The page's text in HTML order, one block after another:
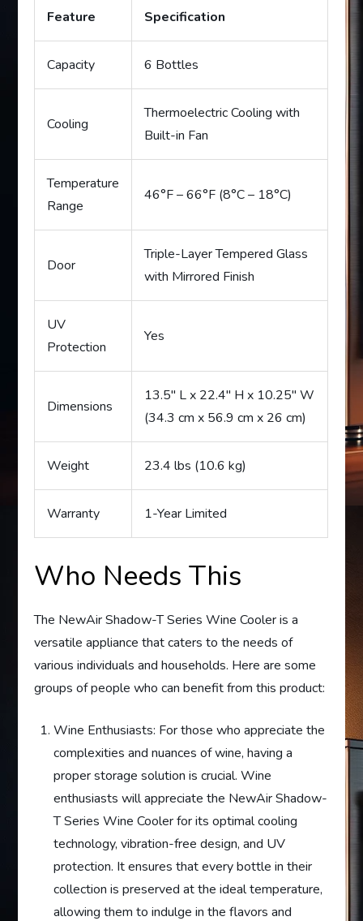
Feature Specification
Capacity 6 Bottles
Cooling
Thermoelectric Cooling with
Built-in Fan
Temperature
Range
46°F – 66°F (8°C – 18°C)
Door
Triple-Layer Tempered Glass
with Mirrored Finish
UV
Protection
Yes
Dimensions
13.5″ L x 22.4″ H x 10.25″ W
(34.3 cm x 56.9 cm x 26 cm)
Weight 23.4 lbs (10.6 kg)
Warranty 1-Year Limited
Who Needs This
The NewAir Shadow-T Series Wine Cooler is a
versatile appliance that caters to the needs of
various individuals and households. Here are some
groups of people who can benefit from this product:
Wine Enthusiasts: For those who appreciate the
complexities and nuances of wine, having a
proper storage solution is crucial. Wine
enthusiasts will appreciate the NewAir Shadow-
T Series Wine Cooler for its optimal cooling
technology, vibration-free design, and UV
protection. It ensures that every bottle in their
collection is preserved at the ideal temperature,
allowing them to indulge in the flavors and